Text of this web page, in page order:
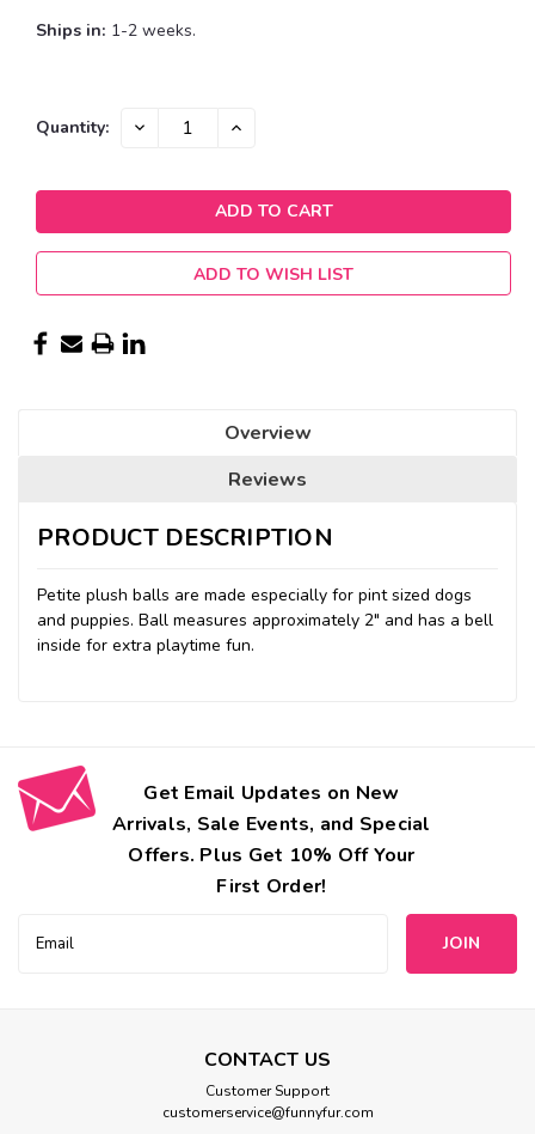
Ships in: 1-2 weeks.
Current
Quantity: DECREASE INCREASE
ADD TO WISH LIST
Overview
Reviews
PRODUCT DESCRIPTION
Petite plush balls are made especially for pint sized dogs
and puppies. Ball measures approximately 2" and has a bell
inside for extra playtime fun.
Get Email Updates on New
Arrivals, Sale Events, and Special
Offers. Plus Get 10% Off Your
First Order!
Address
CONTACT US
Customer Support
customerservice@funnyfur.com